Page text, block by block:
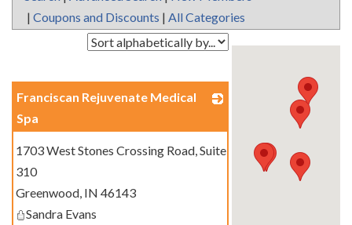
| Coupons and Discounts | All Categories
Franciscan Rejuvenate Medical
Spa
1703 West Stones Crossing Road, Suite
310
Greenwood, IN 46143
Sandra Evans